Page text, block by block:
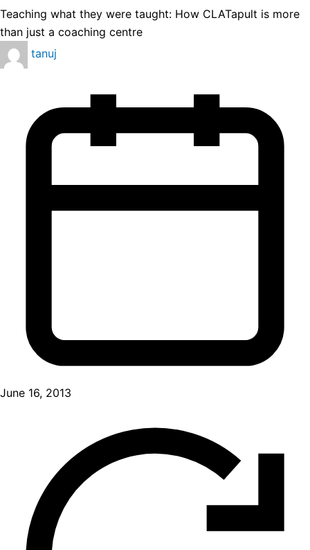
Teaching what they were taught: How CLATapult is more
than just a coaching centre
tanuj
June 16, 2013